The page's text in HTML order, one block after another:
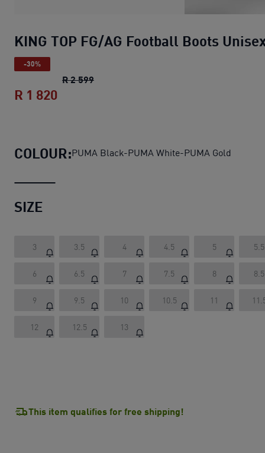
KING TOP FG/AG Football Boots
-30%
R 2 599KING TOP FG/AG Football Boots Unisex
R 1 820
COLOUR:PUMA Black-PUMA White-PUMA Gold
SIZE
3 3.5 4 4.5 5 5.5
6 6.5 7 7.5 8 8.5
9 9.5 10 10.5 11
12 12.5 13
This item qualifies for free shipping!